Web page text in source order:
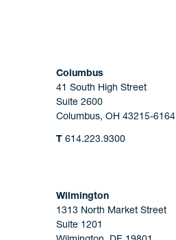
Columbus
41 South High Street
Suite 2600
Columbus, OH 43215-6164
T 614.223.9300
Wilmington
1313 North Market Street
Suite 1201